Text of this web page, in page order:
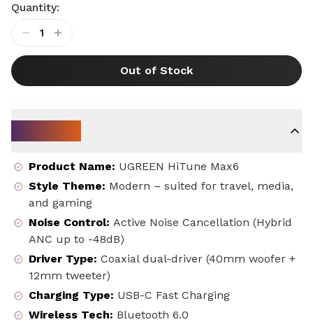
Quantity:
1
Out of Stock
Product Name: UGREEN HiTune Max6
Style Theme: Modern – suited for travel, media,
and gaming
Noise Control: Active Noise Cancellation (Hybrid
ANC up to -48dB)
Driver Type: Coaxial dual-driver (40mm woofer +
12mm tweeter)
Charging Type: USB-C Fast Charging
Wireless Tech: Bluetooth 6.0